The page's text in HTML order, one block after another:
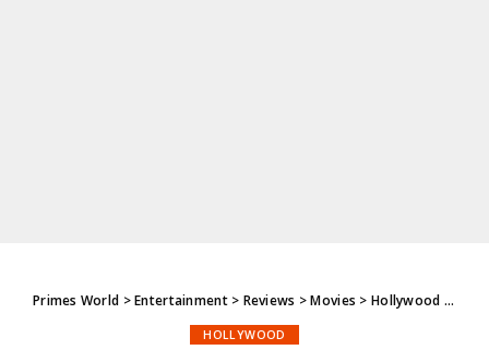
Primes World >Entertainment> Reviews >Movies > Hollywood
HOLLYWOOD